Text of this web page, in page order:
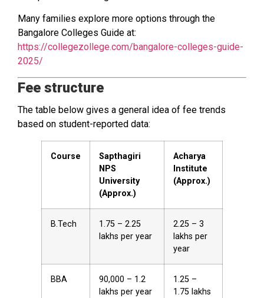
Many families explore more options through the
Bangalore Colleges Guide at:
https://collegezollege.com/bangalore-colleges-guide-
2025/
Fee structure
The table below gives a general idea of fee trends
based on student-reported data:
Course
Sapthagiri
NPS
University
(Approx.)
Acharya
Institute
(Approx.)
B.Tech
₹1.75 – ₹2.25
lakhs per year
₹2.25 – ₹3
lakhs per
year
BBA
₹90,000 – ₹1.2
lakhs per year
₹1.25 –
₹1.75 lakhs